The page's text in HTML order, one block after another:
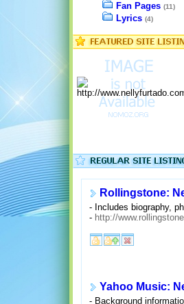
Fan Pages (11)
Lyrics (4)
Rollingstone:
- Includes biography,
- http://
Yahoo Music:
- Background